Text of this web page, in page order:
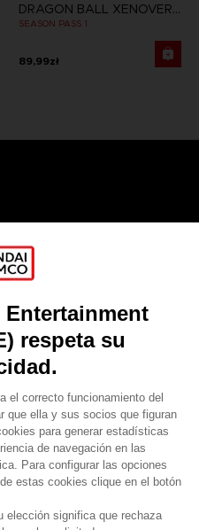
CLUB! Ventaja
DRAGON BALL XENOVERSE
SEASON PASS 1
89,99zł